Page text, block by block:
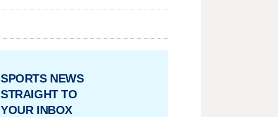
SPORTS NEWS
STRAIGHT TO
YOUR INBOX